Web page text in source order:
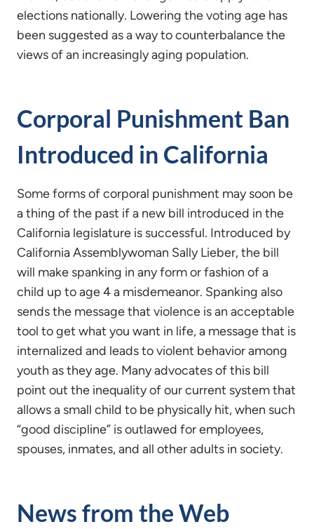
elections nationally. Lowering the voting age has
been suggested as a way to counterbalance the
views of an increasingly aging population.
Corporal Punishment Ban
Introduced in California
Some forms of corporal punishment may soon be
a thing of the past if a new bill introduced in the
California legislature is successful. Introduced by
California Assemblywoman Sally Lieber, the bill
will make spanking in any form or fashion of a
child up to age 4 a misdemeanor. Spanking also
sends the message that violence is an acceptable
tool to get what you want in life, a message that is
internalized and leads to violent behavior among
youth as they age. Many advocates of this bill
point out the inequality of our current system that
allows a small child to be physically hit, when such
“good discipline” is outlawed for employees,
spouses, inmates, and all other adults in society.
News from the Web